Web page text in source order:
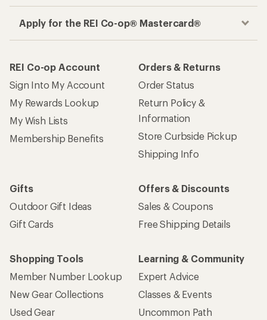
Apply for the REI Co-op® Mastercard®
REI Co-op Account
Sign Into My Account
My Rewards Lookup
My Wish Lists
Membership Benefits
Orders & Returns
Order Status
Return Policy &
Information
Store Curbside Pickup
Shipping Info
Gifts
Outdoor Gift Ideas
Gift Cards
Offers & Discounts
Sales & Coupons
Free Shipping Details
Shopping Tools
Member Number Lookup
New Gear Collections
Used Gear
Learning & Community
Expert Advice
Classes & Events
Uncommon Path